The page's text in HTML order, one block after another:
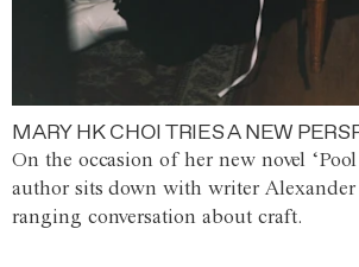
MARY HK CHOI TRIES A NEW
On the occasion of her new novel ‘Pool
author sits down with writer
ranging conversation about craft.